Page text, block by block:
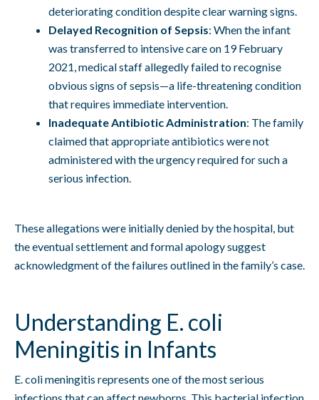
deteriorating condition despite clear warning signs.
Delayed Recognition of Sepsis: When the infant
was transferred to intensive care on 19 February
2021, medical staff allegedly failed to recognise
obvious signs of sepsis—a life-threatening condition
that requires immediate intervention.
Inadequate Antibiotic Administration: The family
claimed that appropriate antibiotics were not
administered with the urgency required for such a
serious infection.
These allegations were initially denied by the hospital, but
the eventual settlement and formal apology suggest
acknowledgment of the failures outlined in the family’s case.
Understanding E. coli
Meningitis in Infants
E. coli meningitis represents one of the most serious
infections that can affect newborns. This bacterial infection